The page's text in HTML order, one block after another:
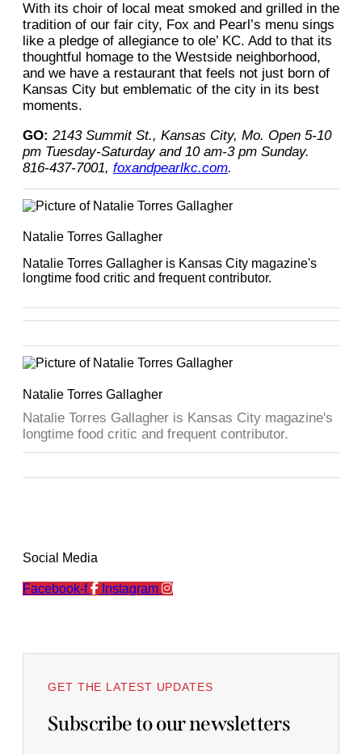
With its choir of local meat smoked and grilled in the
tradition of our fair city, Fox and Pearl’s menu sings
like a pledge of allegiance to ole’ KC. Add to that its
thoughtful homage to the Westside neighborhood,
and we have a restaurant that feels not just born of
Kansas City but emblematic of the city in its best
moments.
GO: 2143 Summit St., Kansas City, Mo. Open 5-10
pm Tuesday-Saturday and 10 am-3 pm Sunday.
816-437-7001, foxandpearlkc.com.
Natalie Torres Gallagher
Natalie Torres Gallagher is Kansas City magazine's
longtime food critic and frequent contributor.
Natalie Torres Gallagher
Natalie Torres Gallagher is Kansas City magazine's
longtime food critic and frequent contributor.
Social Media
Facebook-f Instagram
GET THE LATEST UPDATES
Subscribe to our newsletters